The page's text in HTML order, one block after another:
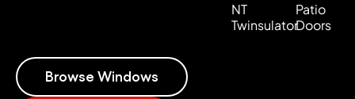
NT
Twinsulator
Patio
Doors
Browse Windows